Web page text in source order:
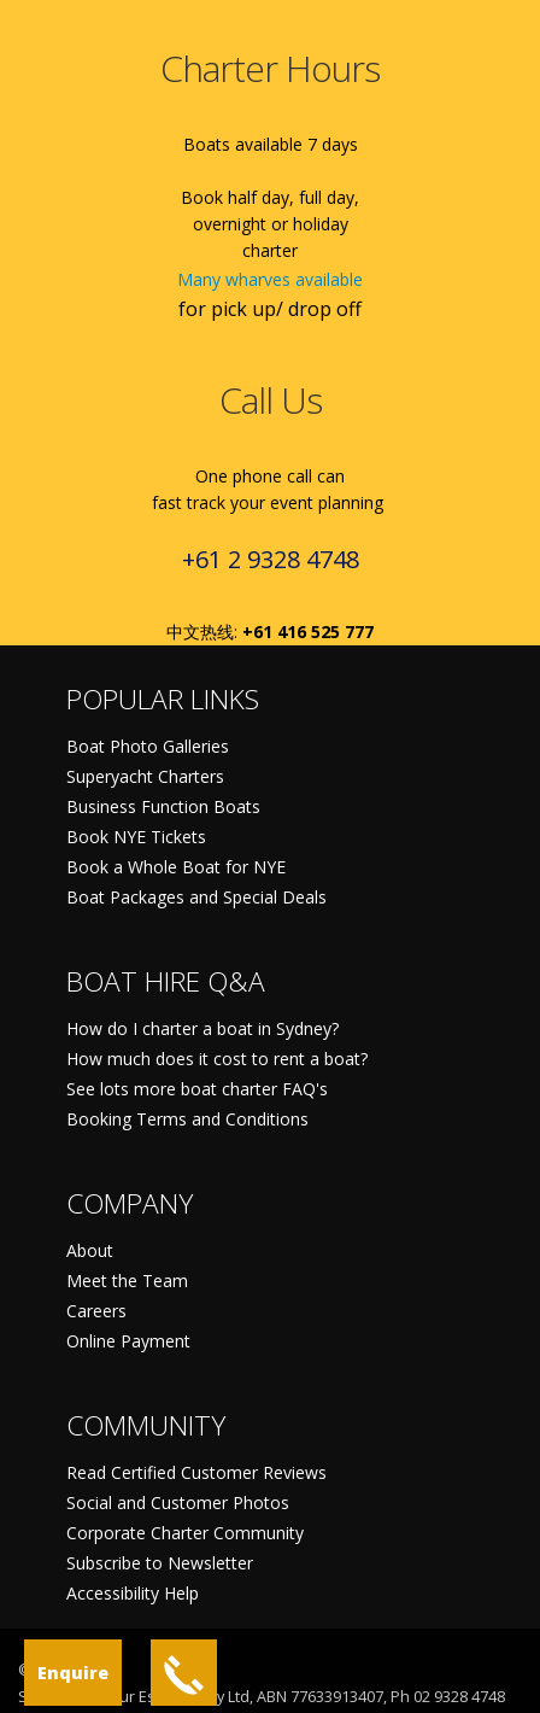
Charter Hours
Boats available 7 days
Book half day, full day,
overnight or holiday
charter
Many wharves available
for pick up/ drop off
Call Us
One phone call can
fast track your event planning
+61 2 9328 4748
中文热线: +61 416 525 777
Enquire
POPULAR LINKS
Boat Photo Galleries
Superyacht Charters
Business Function Boats
Book NYE Tickets
Book a Whole Boat for NYE
Boat Packages and Special Deals
BOAT HIRE Q&A
How do I charter a boat in Sydney?
How much does it cost to rent a boat?
See lots more boat charter FAQ's
Booking Terms and Conditions
COMPANY
About
Meet the Team
Careers
Online Payment
COMMUNITY
Read Certified Customer Reviews
Social and Customer Photos
Corporate Charter Community
Subscribe to Newsletter
Accessibility Help
©
Sydney Harbour Escapes Pty Ltd, ABN 77633913407, Ph 02 9328 4748